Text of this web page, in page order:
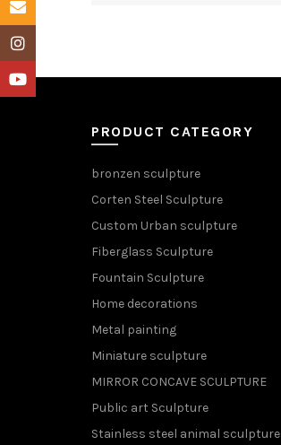
PRODUCT CATEGORY
bronzen sculpture
Corten Steel Sculpture
Custom Urban sculpture
Fiberglass Sculpture
Fountain Sculpture
Home decorations
Metal painting
Miniature sculpture
MIRROR CONCAVE SCULPTURE
Public art Sculpture
Stainless steel animal sculpture
YouTube